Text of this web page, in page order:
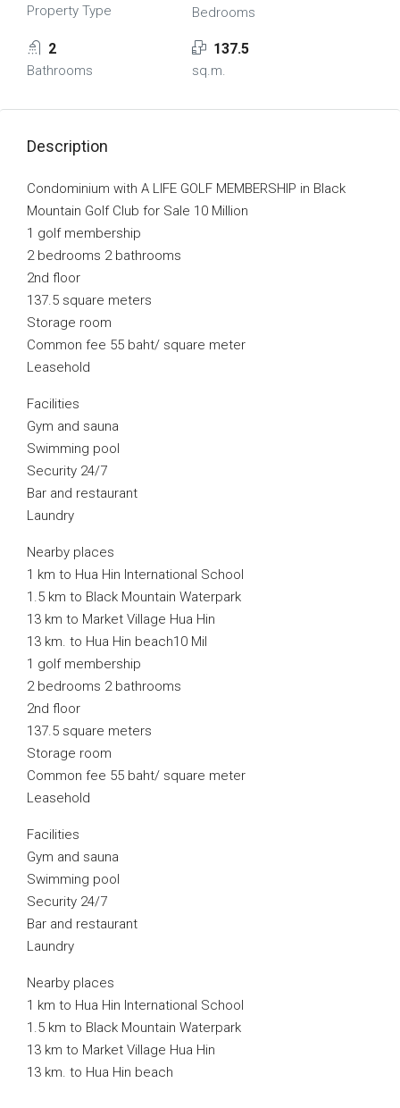
Property Type Bedrooms
2
Bathrooms
137.5
sq.m.
Description
Condominium with A LIFE GOLF MEMBERSHIP in Black
Mountain Golf Club for Sale 10 Million
1 golf membership
2 bedrooms 2 bathrooms
2nd floor
137.5 square meters
Storage room
Common fee 55 baht/ square meter
Leasehold
Facilities
Gym and sauna
Swimming pool
Security 24/7
Bar and restaurant
Laundry
Nearby places
1 km to Hua Hin International School
1.5 km to Black Mountain Waterpark
13 km to Market Village Hua Hin
13 km. to Hua Hin beach10 Mil
1 golf membership
2 bedrooms 2 bathrooms
2nd floor
137.5 square meters
Storage room
Common fee 55 baht/ square meter
Leasehold
Facilities
Gym and sauna
Swimming pool
Security 24/7
Bar and restaurant
Laundry
Nearby places
1 km to Hua Hin International School
1.5 km to Black Mountain Waterpark
13 km to Market Village Hua Hin
13 km. to Hua Hin beach